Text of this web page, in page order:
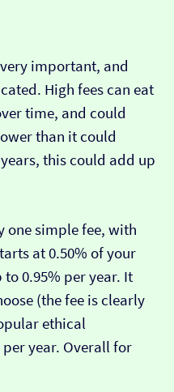
important, and
High fees can eat
time, and could
than it could
this could add up
one simple fee, with
at 0.50% of your
0.95% per year. It
(the fee is clearly
ethical
year. Overall for